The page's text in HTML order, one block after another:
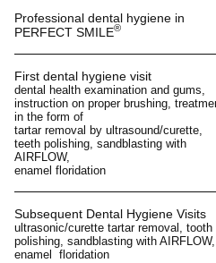
Professional dental hygiene in
PERFECT SMILE®
First dental hygiene visit
dental health examination and gums,
instruction on proper brushing,
in the form of
tartar removal by ultrasound/curette,
teeth polishing, sandblasting with
AIRFLOW,
enamel floridation
Subsequent Dental Hygiene Visits
ultrasonic/curette tartar removal, tooth
polishing, sandblasting with AIRFLOW,
enamel floridation